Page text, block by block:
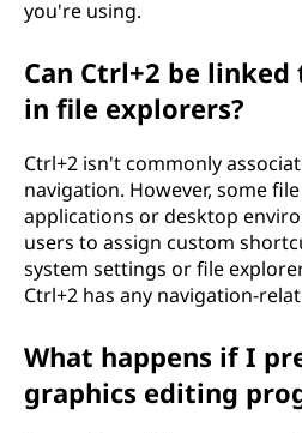
you're using.
Can Ctrl+2 be
in file explorers?
Ctrl+2 isn't commonly
navigation. However, some
applications or desktop
users to assign custom
system settings or file
Ctrl+2 has any navigation-
What happens if I
graphics editing